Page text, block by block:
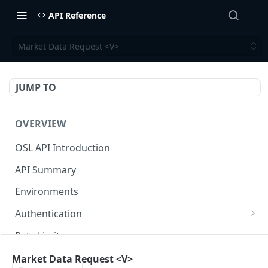
API Reference
Market Data Request <V>
JUMP TO
OVERVIEW
OSL API Introduction
API Summary
Environments
Authentication
Generate API Key and Secret
Generate Signature
Rate Limits
Response / Error Code Reference
Market Data Request <V>